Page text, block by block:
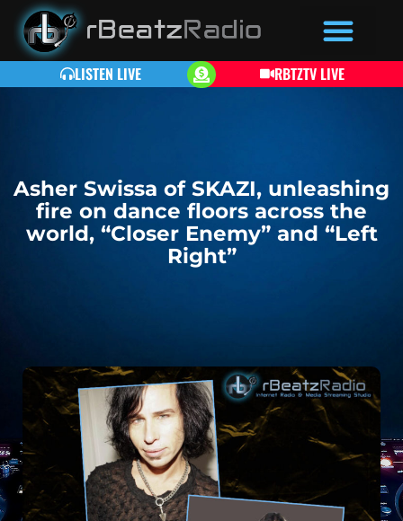
LISTEN LIVE RBTZTV LIVE
Asher Swissa of SKAZI, unleashing
fire on dance floors across the
world, “Closer Enemy” and “Left
Right”